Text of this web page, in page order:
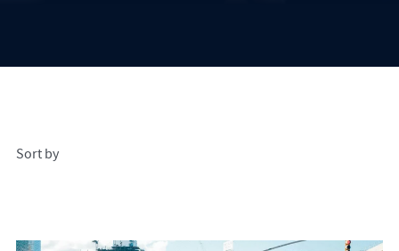
Sort by